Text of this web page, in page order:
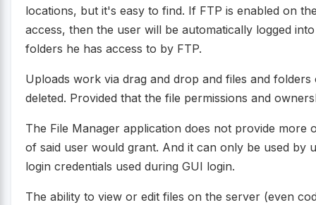
locations, but it's easy to find. If FTP is enabled on
access, then the user will be automatically logged
folders he has access to by FTP.
Uploads work via drag and drop and files and
deleted. Provided that the file permissions and
The File Manager application does not provide
of said user would grant. And it can only be used by
login credentials used during GUI login.
The ability to view or edit files on the server (even